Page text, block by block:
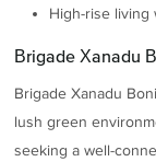
High-rise living
Brigade Xanadu
Brigade Xanadu
lush green
seeking a well-